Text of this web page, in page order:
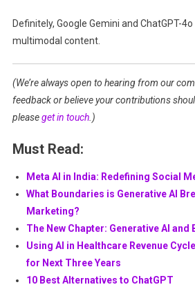
Definitely, Google Gemini and ChatGPT-
multimodal content.
(We’re always open to hearing from our
feedback or believe your contributions
pleaseget in touch.)
Must Read:
Meta AI in India: Redefining Social
What Boundaries is Generative AI
Marketing?
The New Chapter: Generative AI and
Using AI in Healthcare Revenue
for Next Three Years
10 Best Alternatives to ChatGPT